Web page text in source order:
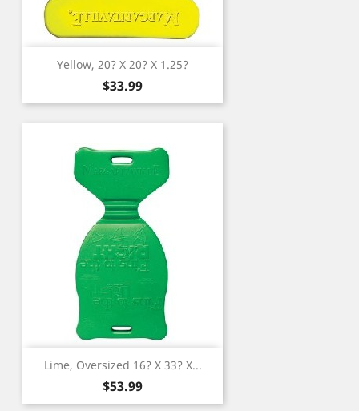
Yellow, 20? X 20? X 1.25?
Price
$33.99
Lime, Oversized 16? X 33? X...
Price
$53.99